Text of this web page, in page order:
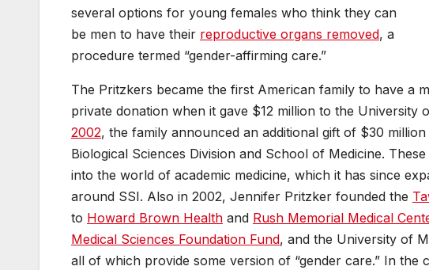
several options for young females who think they can
be men to have their reproductive organs removed, a
procedure termed “gender-affirming care.”
The Pritzkers became the first American family to have a
private donation when it gave $12 million to the University
2002, the family announced an additional gift of $30
Biological Sciences Division and School of Medicine.
into the world of academic medicine, which it has since
around SSI. Also in 2002, Jennifer Pritzker founded the
to Howard Brown Health and Rush Memorial Medical
Medical Sciences Foundation Fund, and the University of
all of which provide some version of “gender care.” In the